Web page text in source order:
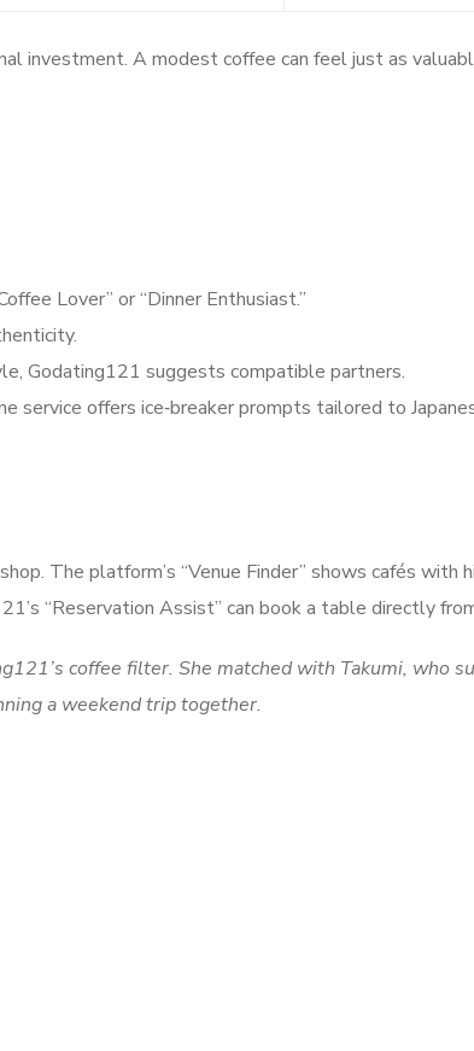
A modest coffee can feel just as
Lover” or “Dinner Enthusiast.”
Godating121 suggests compatible partners.
service offers ice‑breaker prompts tailored to
The platform’s “Venue Finder” shows cafés with
“Reservation Assist” can book a table directly
coffee filter. She matched with Takumi, who
a weekend trip together.